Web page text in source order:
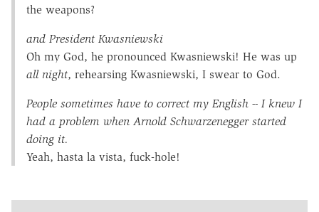
the weapons?
and President Kwasniewski
Oh my God, he pronounced Kwasniewski! He was up
all night, rehearsing Kwasniewski, I swear to God.
People sometimes have to correct my English -- I knew I
had a problem when Arnold Schwarzenegger started
doing it.
Yeah, hasta la vista, fuck-hole!